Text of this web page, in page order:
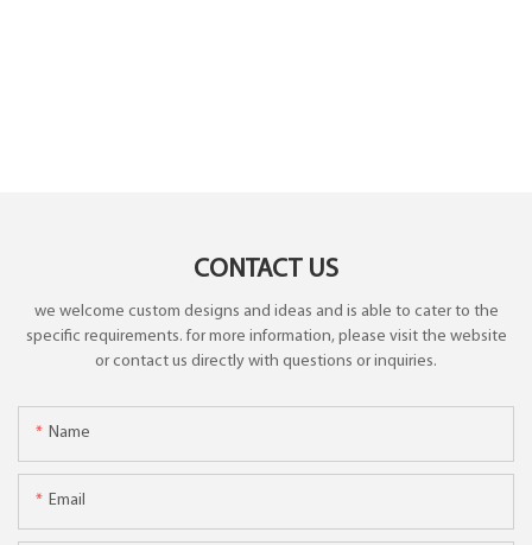
CONTACT US
we welcome custom designs and ideas and is able to cater to the
specific requirements. for more information, please visit the website
or contact us directly with questions or inquiries.
Name
Email